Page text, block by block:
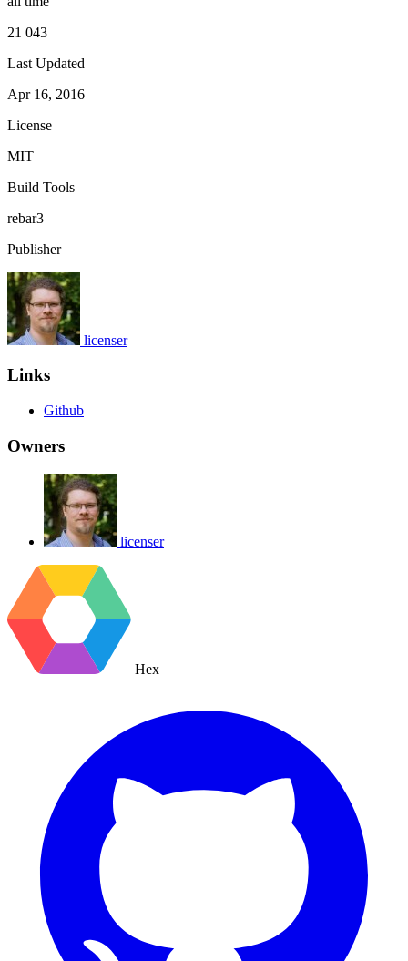
21 043
Last Updated
Apr 16, 2016
License
MIT
Build Tools
rebar3
Publisher
licenser
Links
Github
Owners
licenser
Hex